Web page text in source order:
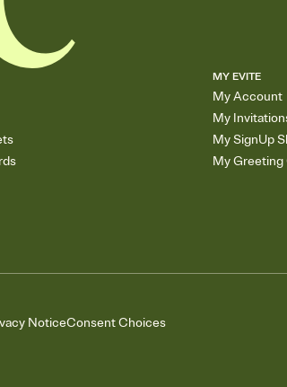
MY EVITE
My Account
My
My SignUp
My Greeting
NoticeConsent Choices